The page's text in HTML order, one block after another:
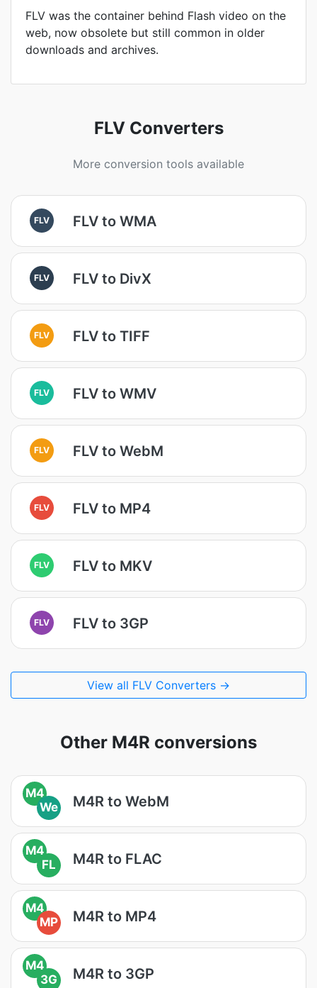
FLV was the container behind Flash video on the
web, now obsolete but still common in older
downloads and archives.
FLV Converters
More conversion tools available
FLV FLV to WMA
FLV FLV to DivX
FLV FLV to TIFF
FLV FLV to WMV
FLV FLV to WebM
FLV FLV to MP4
FLV FLV to MKV
FLV FLV to 3GP
View all FLV Converters →
Other M4R conversions
M4
We
M4R to WebM
M4
FL
M4R to FLAC
M4
MP
M4R to MP4
M4
3G
M4R to 3GP